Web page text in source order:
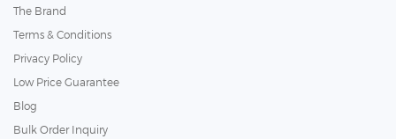
The Brand
Terms & Conditions
Privacy Policy
Low Price Guarantee
Blog
Bulk Order Inquiry